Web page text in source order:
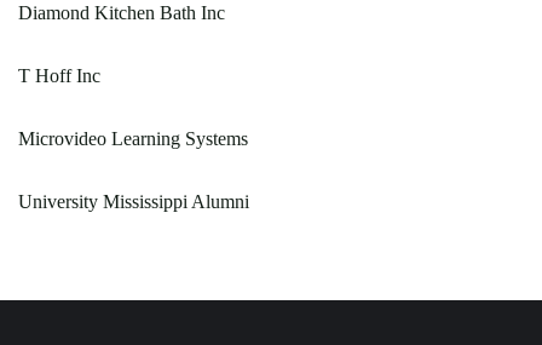
Diamond Kitchen Bath Inc
T Hoff Inc
Microvideo Learning Systems
University Mississippi Alumni